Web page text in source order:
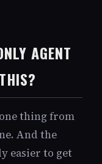
AGENT
thing from
And the
easier to get